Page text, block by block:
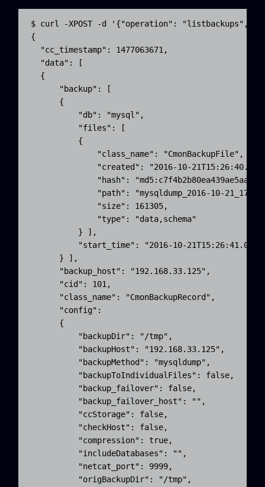
$ curl -XPOST -d '{"operation": "listbackups",
{
  "cc_timestamp": 1477063671,
  "data": [
  {
      "backup": [
      {
          "db": "mysql",
          "files": [
          {
              "class_name": "CmonBackupFile",
"created": "2016-10-
"hash":
"path": "mysqldump_2016-10-
              "size": 161305,
              "type": "data,schema"
          } ],
"start_time": "2016-10-
      } ],
      "backup_host": "192.168.33.125",
      "cid": 101,
      "class_name": "CmonBackupRecord",
      "config":
      {
          "backupDir": "/tmp",
          "backupHost": "192.168.33.125",
          "backupMethod": "mysqldump",
          "backupToIndividualFiles": false,
          "backup_failover": false,
          "backup_failover_host": "",
          "ccStorage": false,
          "checkHost": false,
          "compression": true,
          "includeDatabases": "",
          "netcat_port": 9999,
          "origBackupDir": "/tmp",